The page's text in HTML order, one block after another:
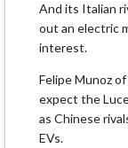
And its Italian
out an electric
interest.
Felipe Munoz
expect the
as Chinese
EVs.